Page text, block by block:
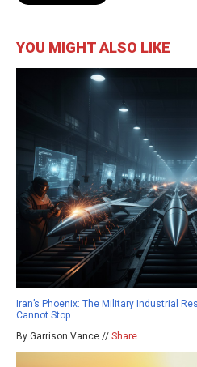
YOU MIGHT ALSO LIKE
Iran’s Phoenix: The Military Industrial
Cannot Stop
By Garrison Vance // Share